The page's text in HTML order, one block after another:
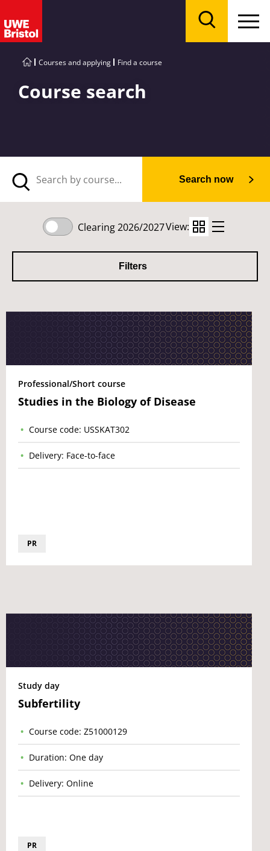
Courses and applying Find a course
Course search
Search now
Clearing 2026/2027View:
Filters
Professional/Short course
Studies in the Biology of Disease
Course code: USSKAT302
Delivery: Face-to-face
PR
Study day
Subfertility
Course code: Z51000129
Duration: One day
Delivery: Online
PR